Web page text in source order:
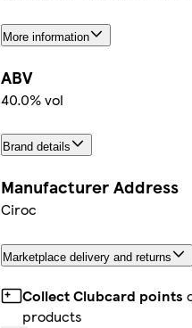
More information
ABV
40.0% vol
Brand details
Manufacturer Address
Ciroc
Marketplace delivery and returns
Collect Clubcard points
products